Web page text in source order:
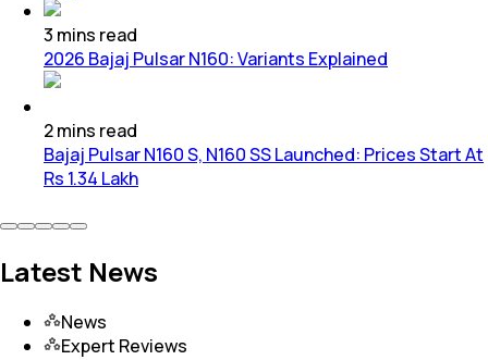
3 mins read
2026 Bajaj Pulsar N160: Variants Explained
2mins read
Bajaj Pulsar N160 S, N160 SS Launched: Prices Start At
Rs 1.34 Lakh
Latest News
News
Expert Reviews